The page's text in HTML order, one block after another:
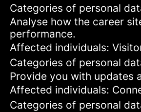
Categories of personal
Analyse how the career
performance.
Affected individuals:
Categories of personal
Provide you with updates
Affected individuals:
Categories of personal